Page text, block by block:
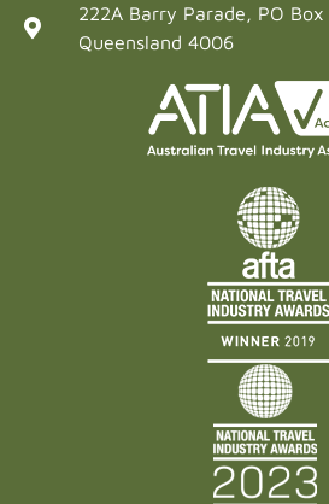
222A Barry Parade, PO
Queensland 4006